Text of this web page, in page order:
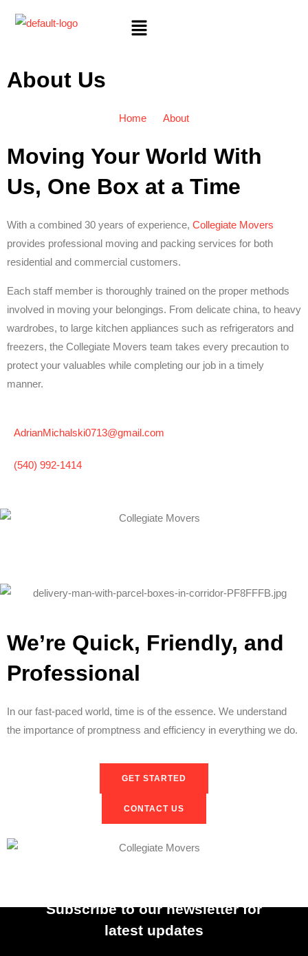
About Us
Home About
Moving Your World With
Us, One Box at a Time
With a combined 30 years of experience, Collegiate Movers
provides professional moving and packing services for both
residential and commercial customers.
Each staff member is thoroughly trained on the proper methods
involved in moving your belongings. From delicate china, to heavy
wardrobes, to large kitchen appliances such as refrigerators and
freezers, the Collegiate Movers team takes every precaution to
protect your valuables while completing our job in a timely
manner.
AdrianMichalski0713@gmail.com
(540) 992-1414
We’re Quick, Friendly, and
Professional
In our fast-paced world, time is of the essence. We understand
the importance of promptness and efficiency in everything we do.
GET STARTED
CONTACT US
Subscribe to our newsletter for
latest updates